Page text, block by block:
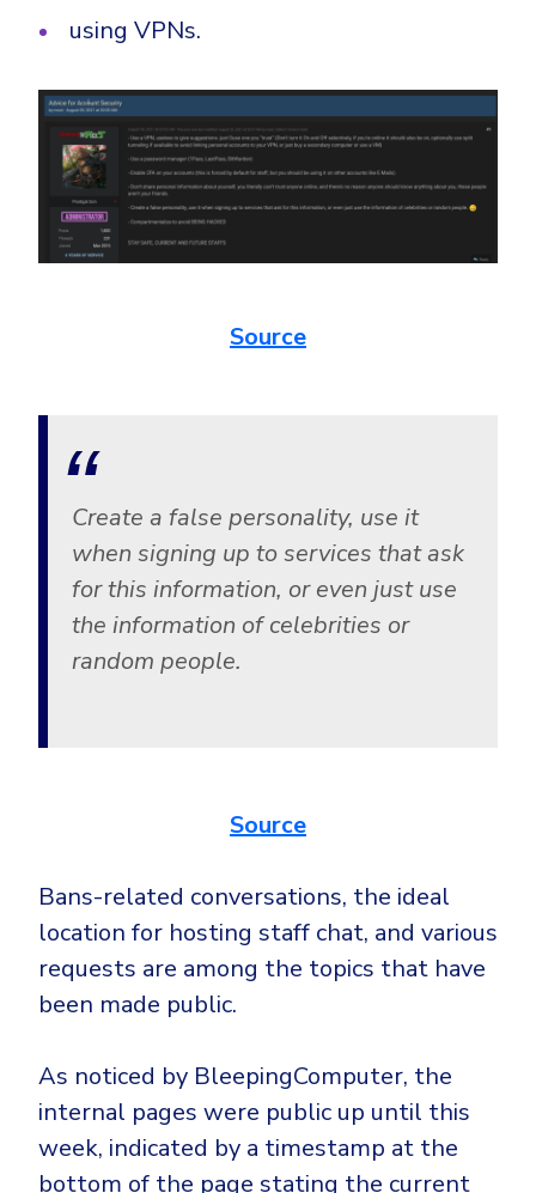
using VPNs.
Source
Create a false personality, use it
when signing up to services that ask
for this information, or even just use
the information of celebrities or
random people.
Source
Bans-related conversations, the ideal
location for hosting staff chat, and various
requests are among the topics that have
been made public.
As noticed by BleepingComputer, the
internal pages were public up until this
week, indicated by a timestamp at the
bottom of the page stating the current